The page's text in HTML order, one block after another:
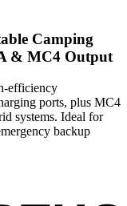
Camping
& MC4 Output
efficiency
ports, plus MC4
systems. Ideal for
backup